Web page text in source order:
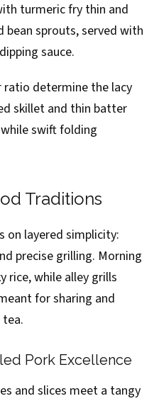
turmeric fry thin and
bean sprouts, served with
sauce.
determine the lacy
skillet and thin batter
swift folding
Traditions
on layered simplicity:
precise grilling. Morning
rice, while alley grills
for sharing and
Pork Excellence
and slices meet a tangy